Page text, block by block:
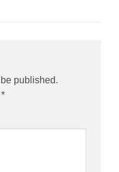
published.
*